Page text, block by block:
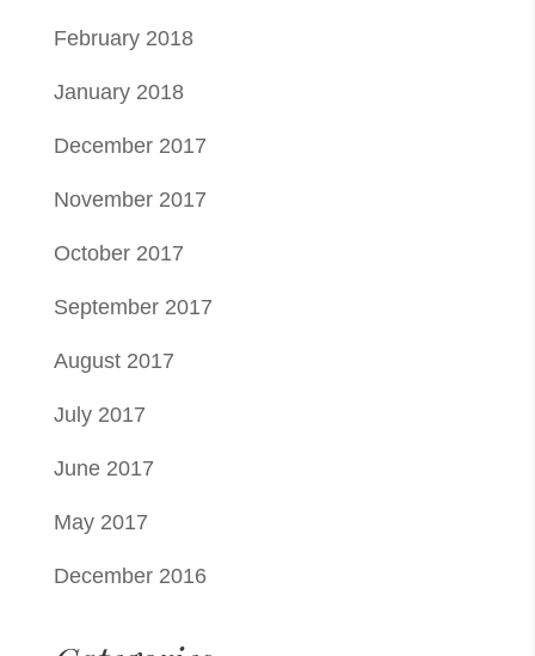
February 2018
January 2018
December 2017
November 2017
October 2017
September 2017
August 2017
July 2017
June 2017
May 2017
December 2016